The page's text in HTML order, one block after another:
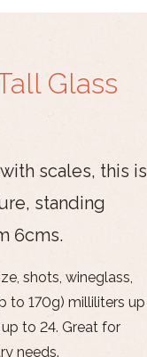
Glass
scales, this is
standing
6cms.
shots, wineglass,
to 170g) milliliters up
to 24. Great for
needs.